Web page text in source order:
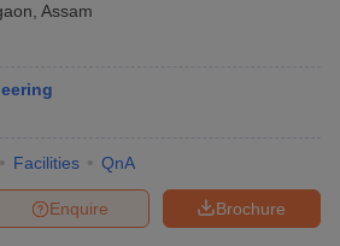
Assam
Facilities QnA
Brochure
Enquire